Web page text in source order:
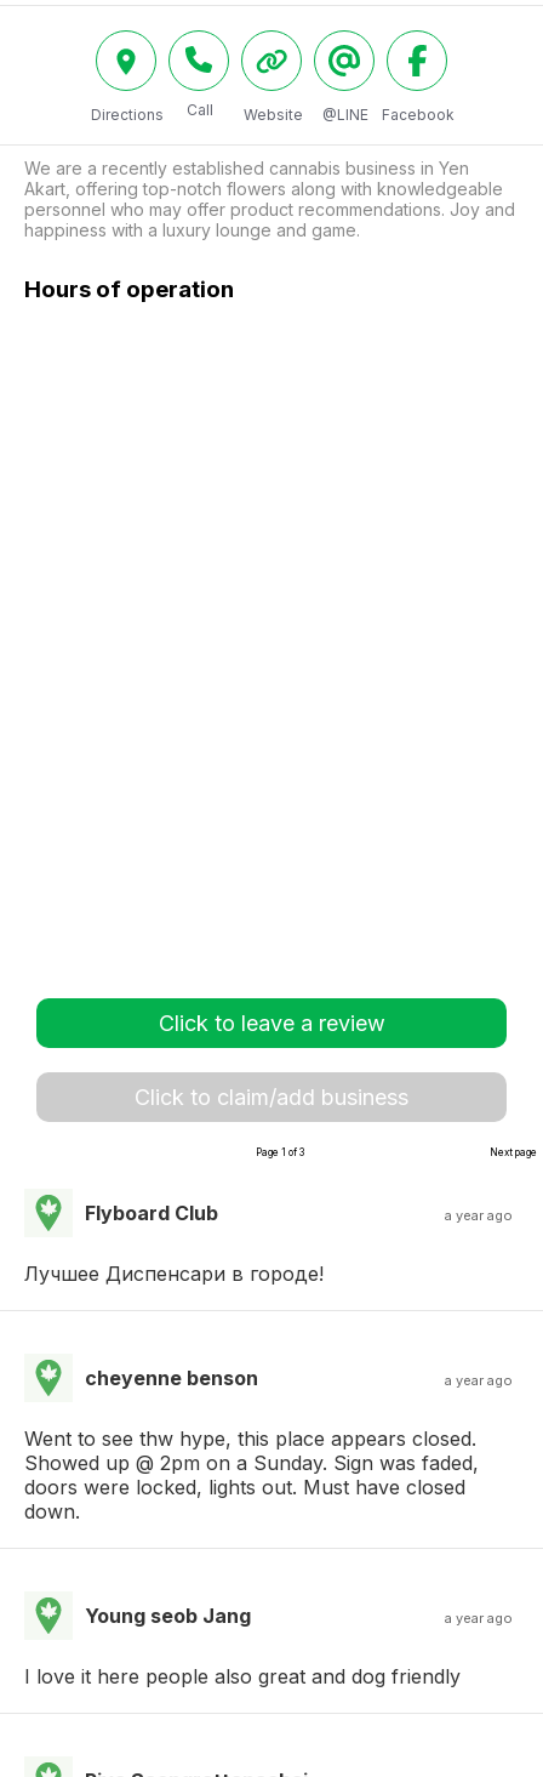
Directions Call Website @LINE Facebook
We are a recently established cannabis business in Yen
Akart, offering top-notch flowers along with knowledgeable
personnel who may offer product recommendations. Joy and
happiness with a luxury lounge and game.
Hours of operation
Click to leave a review
Click to claim/add business
Page 1 of 3 Next page
Flyboard Club a year ago
Лучшее Диспенсари в городе!
cheyenne benson a year ago
Went to see thw hype, this place appears closed.
Showed up @ 2pm on a Sunday. Sign was faded,
doors were locked, lights out. Must have closed
down.
Young seob Jang a year ago
I love it here people also great and dog friendly